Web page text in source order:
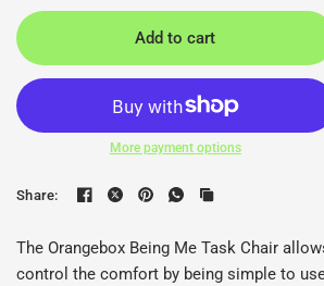
Add to cart
More payment options
Share:
The Orangebox Being Me Task Chair
control the comfort by being simple to